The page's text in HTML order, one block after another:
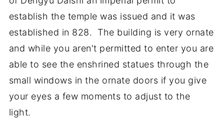
establish the temple was issued and it was
established in 828. The building is very ornate
and while you aren't permitted to enter you are
able to see the enshrined statues through the
small windows in the ornate doors if you give
your eyes a few moments to adjust to the
light.